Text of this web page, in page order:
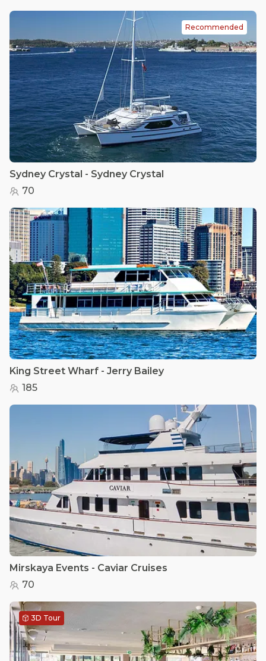
Recommended
Sydney Crystal - Sydney Crystal
70
King Street Wharf - Jerry Bailey
185
Mirskaya Events - Caviar Cruises
70
3D Tour